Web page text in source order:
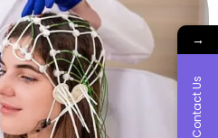
→
Contact Us